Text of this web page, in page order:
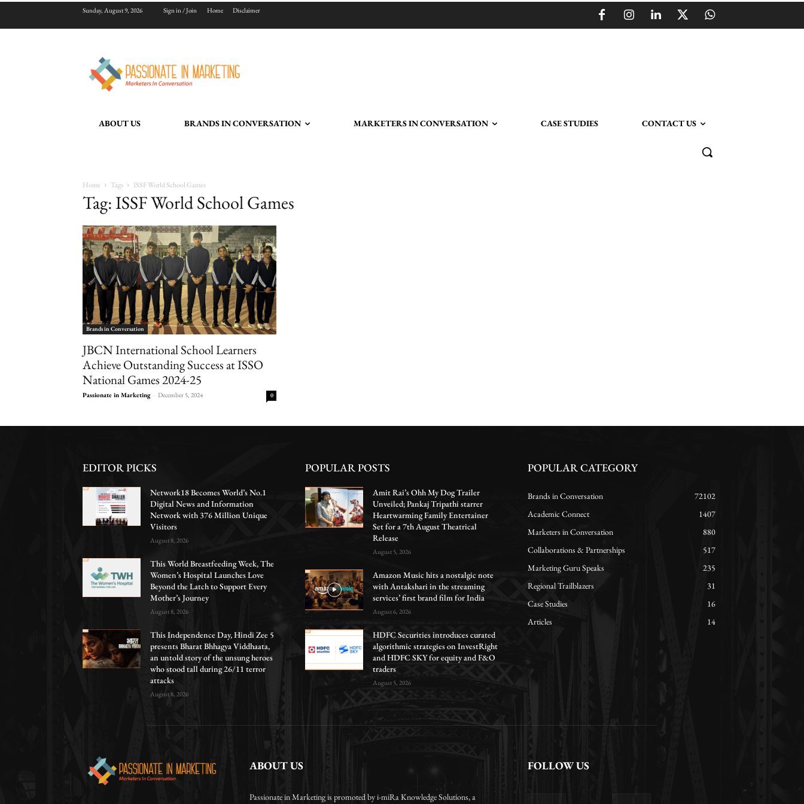
Sunday, August 9, 2026 Sign in / Join Home Disclaimer
ABOUT US BRANDS IN CONVERSATION MARKETERS IN CONVERSATION CASE STUDIES CONTACT US
Home Tags ISSF World School Games
Tag: ISSF World School Games
Brands in Conversation
JBCN International School Learners
Achieve Outstanding Success at ISSO
National Games 2024-25
Passionate in Marketing - December 5, 2024 0
EDITOR PICKS
Network18 Becomes World’s No.1
Digital News and Information
Network with 376 Million Unique
Visitors
August 8, 2026
This World Breastfeeding Week, The
Women’s Hospital Launches Love
Beyond the Latch to Support Every
Mother’s Journey
August 8, 2026
This Independence Day, Hindi Zee 5
presents Bharat Bhhagya Viddhaata,
an untold story of the unsung heroes
who stood tall during 26/11 terror
attacks
August 8, 2026
POPULAR POSTS
Amit Rai’s Ohh My Dog Trailer
Unveiled; Pankaj Tripathi starrer
Heartwarming Family Entertainer
Set for a 7th August Theatrical
Release
August 5, 2026
Amazon Music hits a nostalgic note
with Antakshari in the streaming
services’ first brand film for India
August 6, 2026
HDFC Securities introduces curated
algorithmic strategies on InvestRight
and HDFC SKY for equity and F&O
traders
August 5, 2026
POPULAR CATEGORY
Brands in Conversation
72102
Academic Connect
1407
Marketers in Conversation
880
Collaborations & Partnerships
517
Marketing Guru Speaks
235
Regional Trailblazers
31
Case Studies
16
Articles
14
ABOUT US
Passionate in Marketing is promoted by i-miRa Knowledge Solutions, a
FOLLOW US